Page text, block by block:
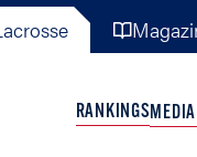
RANKINGSMEDIA